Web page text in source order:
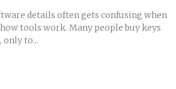
details often gets confusing when
tools work. Many people buy keys
only to...